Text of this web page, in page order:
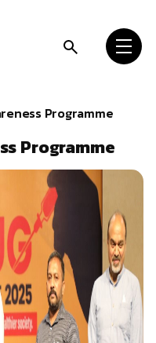
Programme
Programme